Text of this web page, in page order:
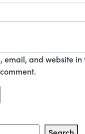
email, and website